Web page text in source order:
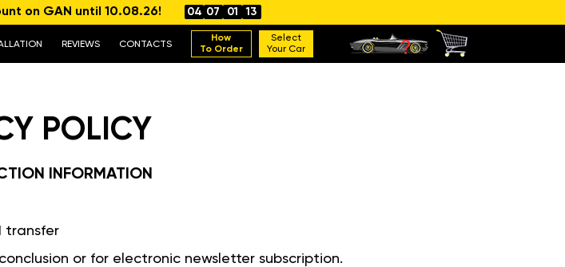
on GAN until 10.08.26! 04 07 01 12
REVIEWS CONTACTS
How
To Order
Select
Your Car
POLICY
INFORMATION
transfer
or for electronic newsletter subscription.